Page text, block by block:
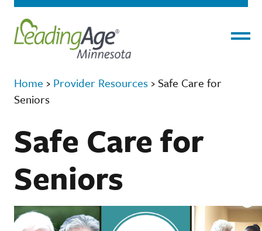
Home › Provider Resources › Safe Care for
Seniors
Safe Care for
Seniors